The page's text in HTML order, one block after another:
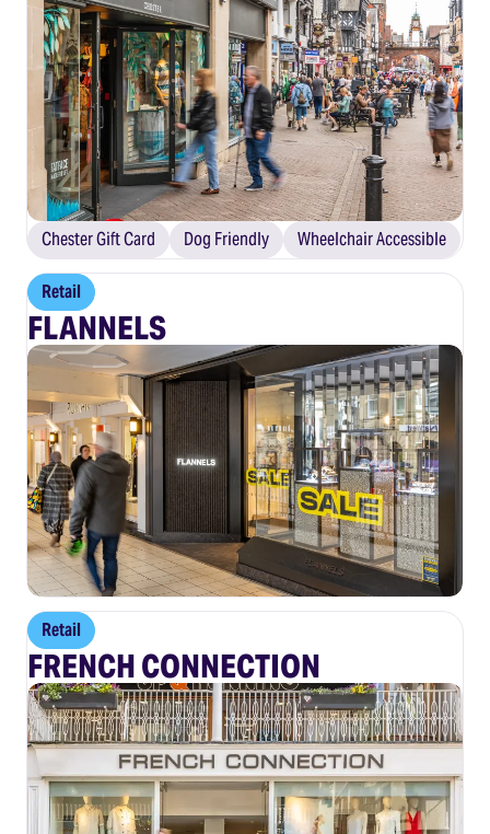
Chester Gift Card Dog Friendly Wheelchair Accessible
Retail
FLANNELS
Retail
FRENCH CONNECTION